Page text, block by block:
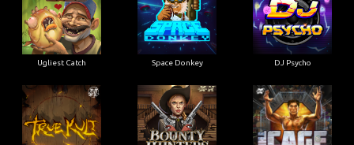
Ugliest Catch Space Donkey DJ Psycho